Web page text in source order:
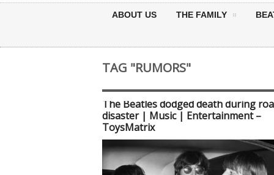
ABOUT US THE FAMILY
TAG "RUMORS"
The Beatles dodged death during
disaster | Music | Entertainment –
ToysMatrix